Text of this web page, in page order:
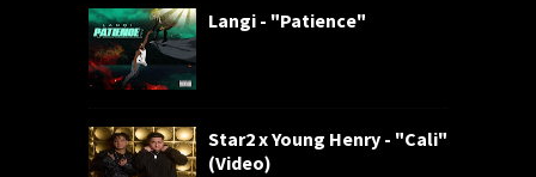
Langi - "Patience"
Star2 x Young Henry - "Cali"
(Video)